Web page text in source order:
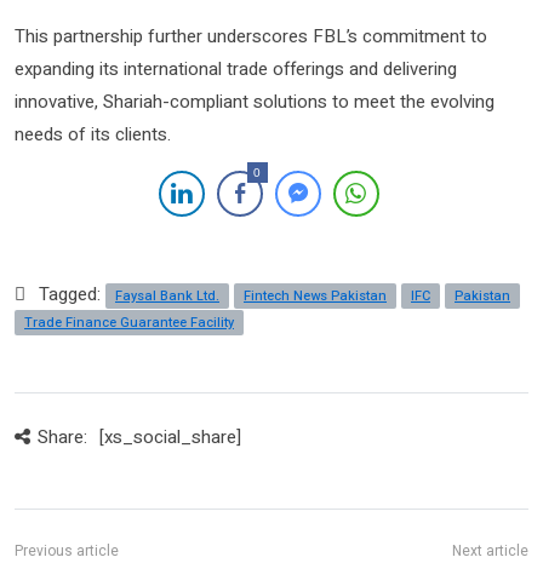
This partnership further underscores FBL’s commitment to
expanding its international trade offerings and delivering
innovative, Shariah-compliant solutions to meet the evolving
needs of its clients.
0
Tagged: Faysal Bank Ltd. Fintech News Pakistan IFC
Pakistan
Trade Finance Guarantee Facility
Share: [xs_social_share]